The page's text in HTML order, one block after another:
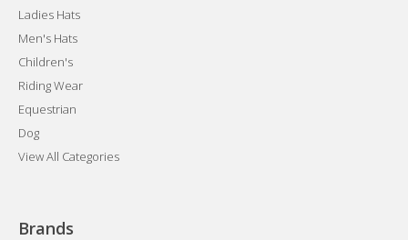
Ladies Hats
Men's Hats
Children's
Riding Wear
Equestrian
Dog
View All Categories
Brands